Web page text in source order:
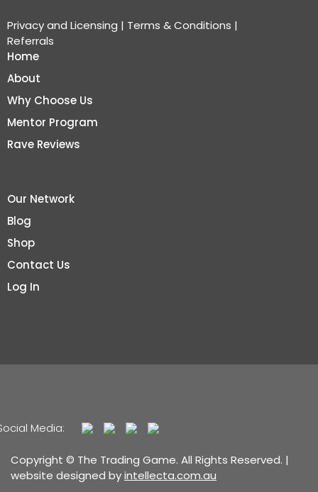
Privacy and Licensing | Terms & Conditions |
Referrals
Home
About
Why Choose Us
Mentor Program
Rave Reviews
Our Network
Blog
Shop
Contact Us
Log In
Media:
Copyright © The Trading Game. All Rights Reserved. |
website designed byintellecta.com.au